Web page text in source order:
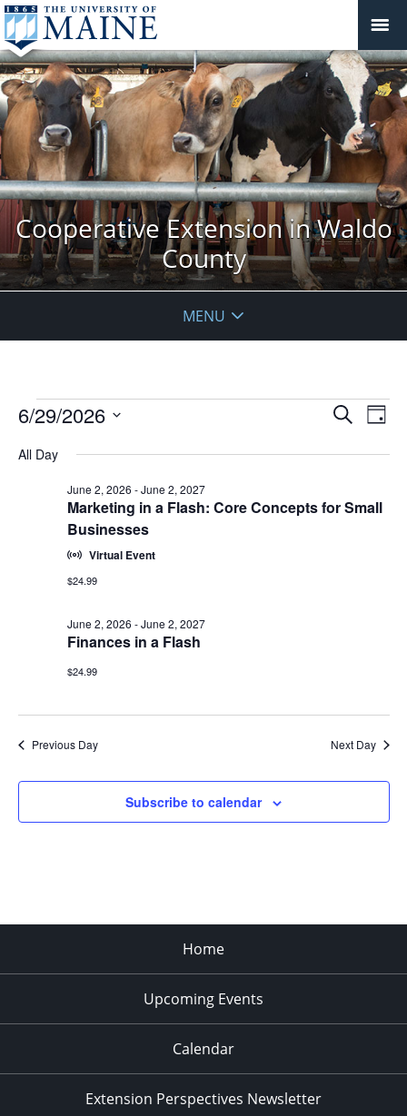
Cooperative Extension in Waldo
County
MENU
Events
June
Events
and
Search
Day
6/29/2026
date.
All Day
Marketing in a Flash: Core Concepts for Small
Businesses
June 2, 2026 -June 2, 2027
Virtual Event
$24.99
Finances in a Flash
June 2, 2026 -June 2, 2027
$24.99
Previous Day Next Day
Subscribe to calendar
Home
Upcoming Events
Calendar
Extension Perspectives Newsletter